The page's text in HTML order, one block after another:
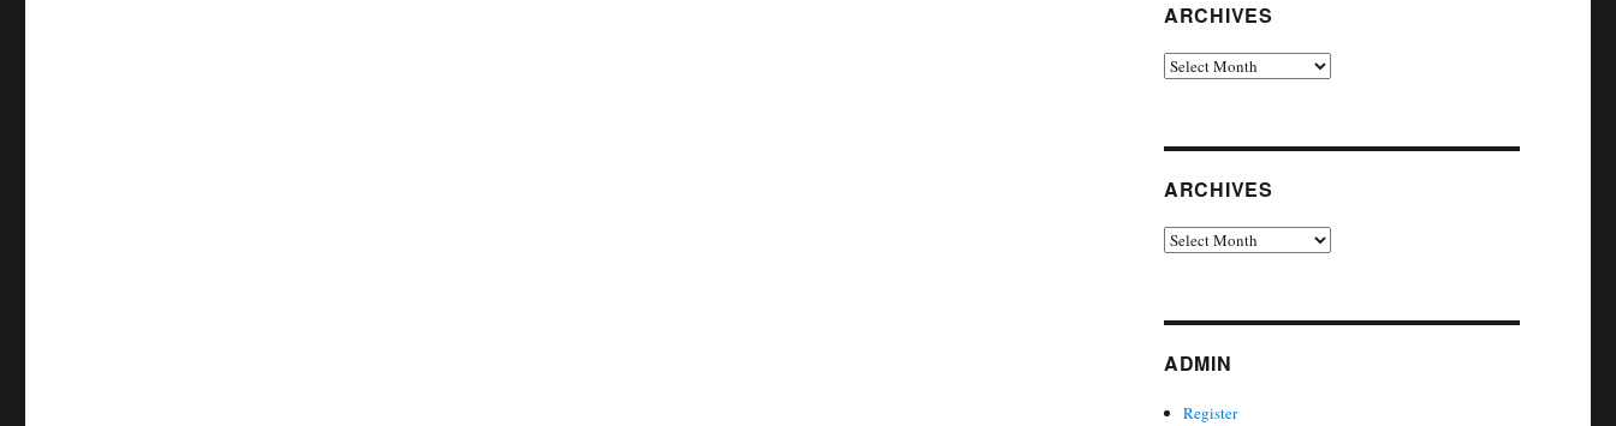
ARCHIVES
Archives
ARCHIVES
Archives
ADMIN
Register